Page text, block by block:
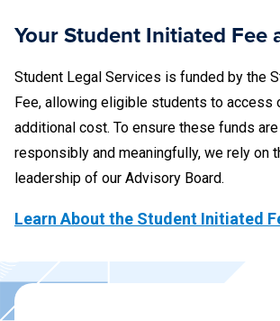
who were witnesses to the fight.
Your Student Initiated Fee
Student Legal Services is funded by the
Fee, allowing eligible students to access
additional cost. To ensure these funds
responsibly and meaningfully, we rely on
leadership of our Advisory Board.
Learn About the Student Initiated